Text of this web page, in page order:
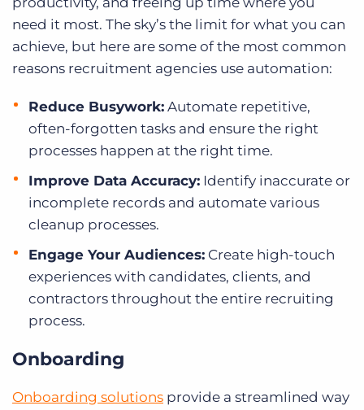
need it most. The sky’s the limit for what you can
achieve, but here are some of the most common
reasons recruitment agencies use automation:
Reduce Busywork: Automate repetitive,
often-forgotten tasks and ensure the right
processes happen at the right time.
Improve Data Accuracy: Identify inaccurate or
incomplete records and automate various
cleanup processes.
Engage Your Audiences: Create high-touch
experiences with candidates, clients, and
contractors throughout the entire recruiting
process.
Onboarding
Onboarding solutions provide a streamlined way